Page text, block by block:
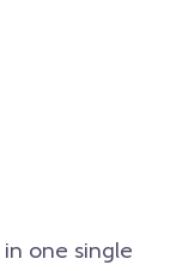
in one single